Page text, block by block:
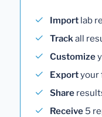
Import lab
Trackall
Customize
Exportyour
Share
Receive 5